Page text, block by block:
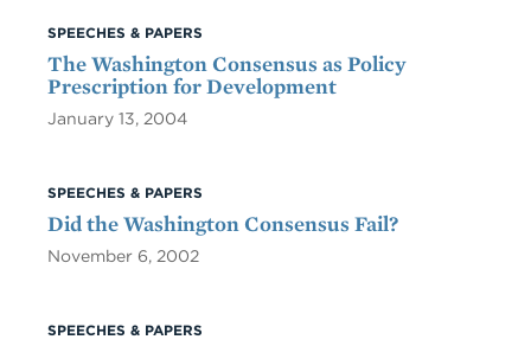
SPEECHES & PAPERS
The Washington Consensus as Policy
Prescription for Development
January 13, 2004
SPEECHES & PAPERS
Did the Washington Consensus Fail?
November 6, 2002
SPEECHES & PAPERS